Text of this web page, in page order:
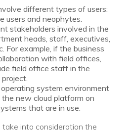
different types of users:
users and neophytes.
stakeholders involved in the
heads, staff, executives,
For example, if the business
with field offices,
field office staff in the
system environment
new cloud platform on
that are in use.
take into consideration the